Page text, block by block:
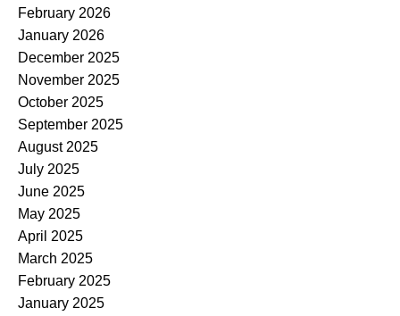
February 2026
January 2026
December 2025
November 2025
October 2025
September 2025
August 2025
July 2025
June 2025
May 2025
April 2025
March 2025
February 2025
January 2025